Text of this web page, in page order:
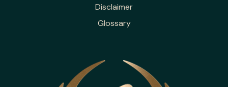
Disclaimer
Glossary